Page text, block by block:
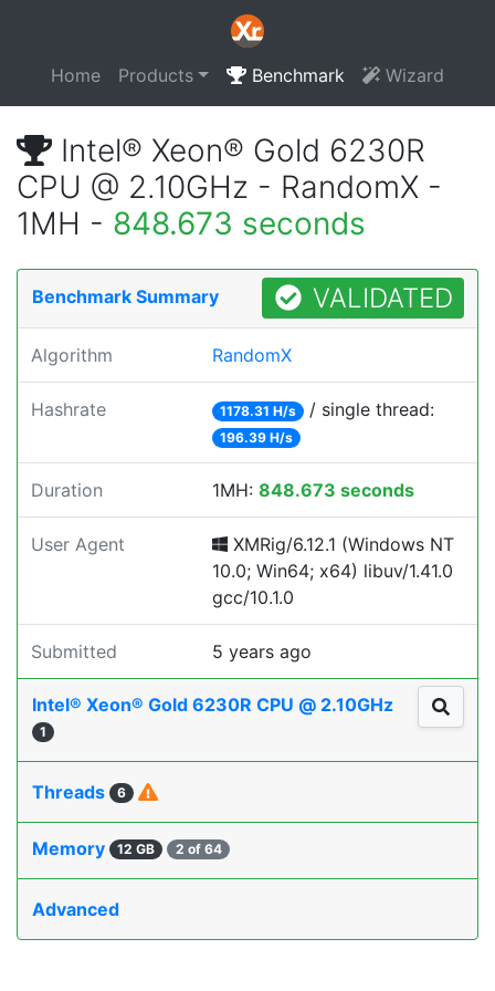
Home Products Benchmark Wizard
Intel® Xeon® Gold 6230R
CPU @ 2.10GHz - RandomX -
1MH - 848.673 seconds
Benchmark Summary VALIDATED
Algorithm RandomX
Hashrate 1178.31 H/s / single thread:
196.39 H/s
Duration 1MH: 848.673 seconds
User Agent
XMRig/6.12.1 (Windows NT
10.0; Win64; x64) libuv/1.41.0
gcc/10.1.0
Submitted 5 years ago
Intel® Xeon® Gold 6230R CPU @ 2.10GHz
1
Threads 6
Memory 12 GB 2 of 64
Advanced